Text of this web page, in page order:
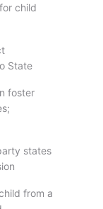
child
State
foster
states
from a